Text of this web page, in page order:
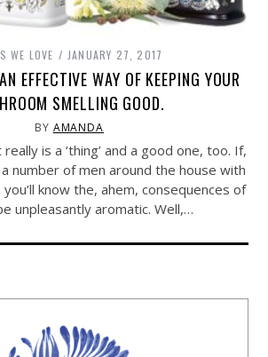
WE LOVE JANUARY 27, 2017
EFFECTIVE WAY OF KEEPING YOUR
SMELLING GOOD.
BY AMANDA
is a ‘thing’ and a good one, too. If,
number of men around the house with
know the, ahem, consequences of
unpleasantly aromatic. Well,…